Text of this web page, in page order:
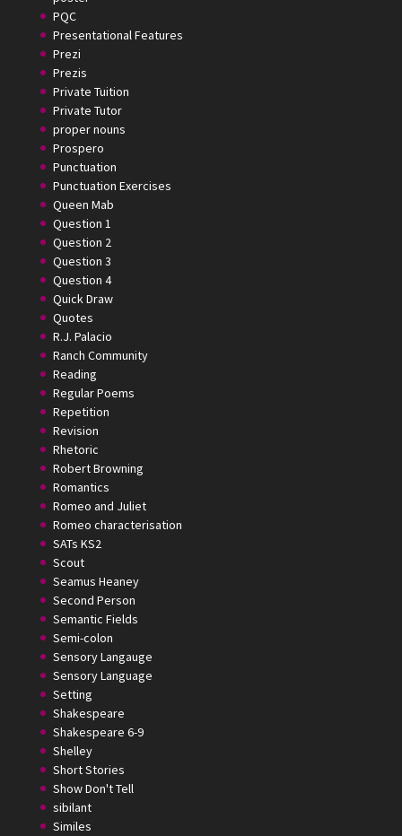
PQC
Presentational Features
Prezi
Prezis
Private Tuition
Private Tutor
proper nouns
Prospero
Punctuation
Punctuation Exercises
Queen Mab
Question 1
Question 2
Question 3
Question 4
Quick Draw
Quotes
R.J. Palacio
Ranch Community
Reading
Regular Poems
Repetition
Revision
Rhetoric
Robert Browning
Romantics
Romeo and Juliet
Romeo characterisation
SATs KS2
Scout
Seamus Heaney
Second Person
Semantic Fields
Semi-colon
Sensory Langauge
Sensory Language
Setting
Shakespeare
Shakespeare 6-9
Shelley
Short Stories
Show Don't Tell
sibilant
Similes